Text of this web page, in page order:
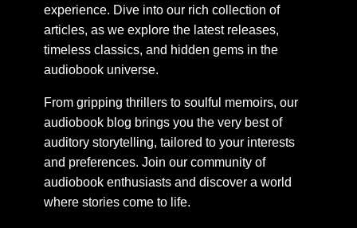
experience. Dive into our rich collection of
articles, as we explore the latest releases,
timeless classics, and hidden gems in the
audiobook universe.
From gripping thrillers to soulful memoirs, our
audiobook blog brings you the very best of
auditory storytelling, tailored to your interests
and preferences. Join our community of
audiobook enthusiasts and discover a world
where stories come to life.